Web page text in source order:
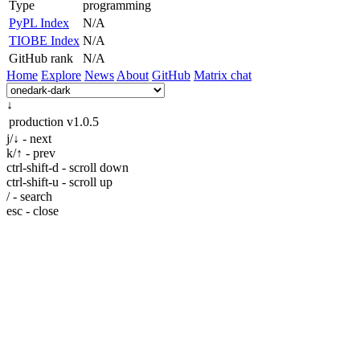
Type
programming
PyPL Index
N/A
TIOBE Index N/A
GitHub rank
N/A
Home Explore News About GitHub Matrix chat
↓
production v1.0.5
j/↓ - next
k/↑ - prev
ctrl-shift-d - scroll down
ctrl-shift-u - scroll up
/ - search
esc - close